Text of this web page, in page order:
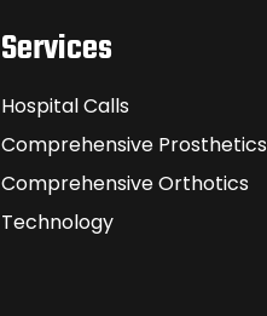
Services
Hospital Calls
Comprehensive Prosthetics
Comprehensive Orthotics
Technology